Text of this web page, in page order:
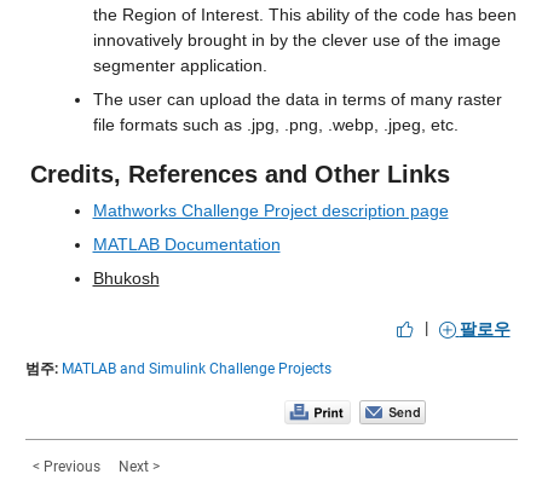
the Region of Interest. This ability of the code has been
innovatively brought in by the clever use of the image
segmenter application.
The user can upload the data in terms of many raster
file formats such as .jpg, .png, .webp, .jpeg, etc.
Credits, References and Other Links
Mathworks Challenge Project description page
MATLAB Documentation
Bhukosh
| 팔로우
범주: MATLAB and Simulink Challenge Projects
< Previous Next >